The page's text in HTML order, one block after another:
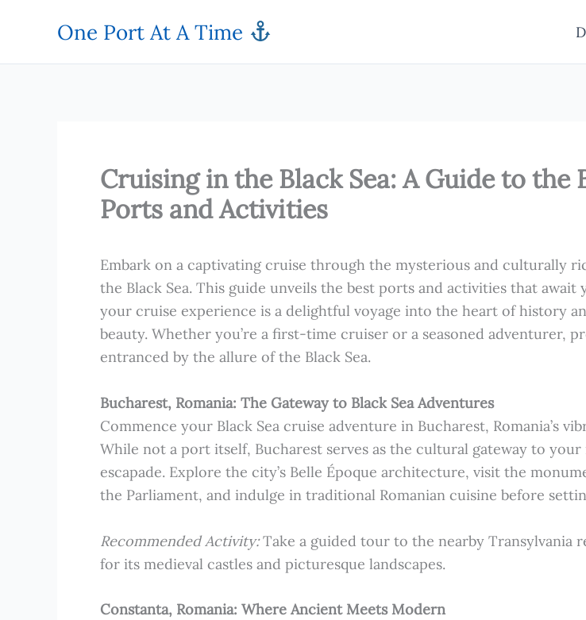
One Port At A Time
Cruising in the Black Sea: A Guide to the
Ports and Activities
Embark on a captivating cruise through the mysterious and culturally
the Black Sea. This guide unveils the best ports and activities that await
your cruise experience is a delightful voyage into the heart of history
beauty. Whether you’re a first-time cruiser or a seasoned adventurer,
entranced by the allure of the Black Sea.
Bucharest, Romania: The Gateway to Black Sea Adventures
Commence your Black Sea cruise adventure in Bucharest, Romania’s
While not a port itself, Bucharest serves as the cultural gateway to
escapade. Explore the city’s Belle Époque architecture, visit the
the Parliament, and indulge in traditional Romanian cuisine before
Recommended Activity:Take a guided tour to the nearby Transylvania
for its medieval castles and picturesque landscapes.
Constanta, Romania: Where Ancient Meets Modern